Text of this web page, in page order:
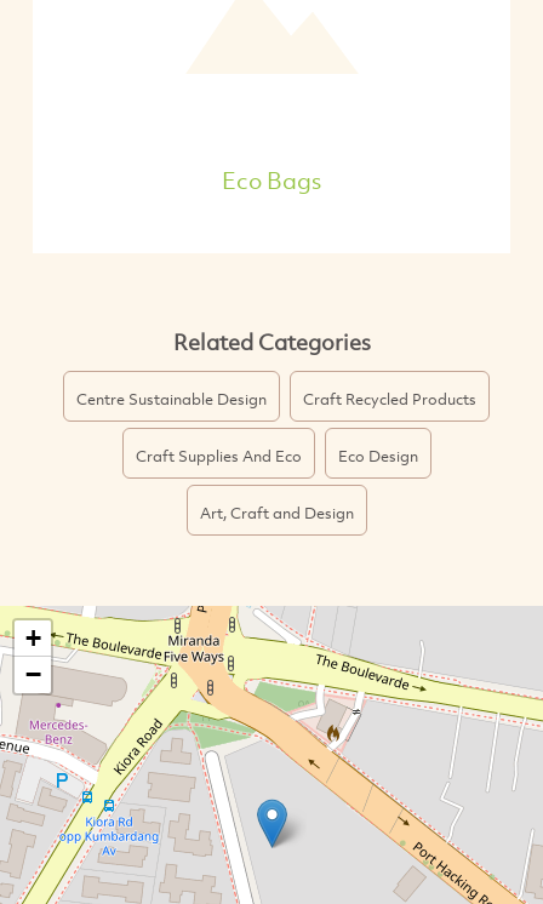
Eco Bags
Related Categories
Centre Sustainable Design Craft Recycled Products
Craft Supplies And Eco Eco Design
Art, Craft and Design
+
−